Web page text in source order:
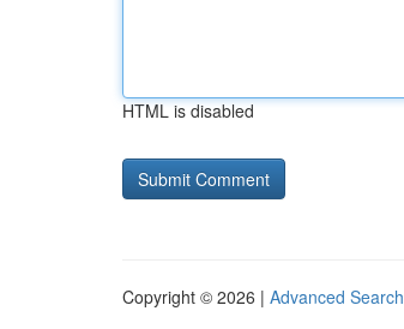
HTML is disabled
Copyright © 2026 | Advanced Search